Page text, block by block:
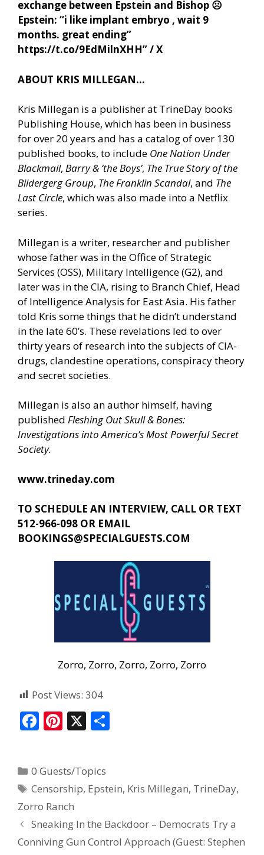
exchange between Epstein and Bishop ☹️
Epstein: “i like implant embryo , wait 9
months. great ending”
https://t.co/9EdMilnXHH” / X
ABOUT KRIS MILLEGAN…
Kris Millegan is a publisher at TrineDay books
Publishing House, which has been in business
for over 20 years and has a catalog of over 130
published books, to include One Nation Under
Blackmail, Barry & ‘the Boys’, The True Story of the
Bildergerg Group, The Franklin Scandal, and The
Last Circle, which was also made into a Netflix
series.
Millegan is a writer, researcher and publisher
whose father was in the Office of Strategic
Services (OSS), Military Intelligence (G2), and
later was in the CIA, rising to Branch Chief, Head
of Intelligence Analysis for East Asia. His father
told Kris some things that he didn’t understand
in the late 60’s. These revelations led to over
thirty years of research into the subjects of CIA-
drugs, clandestine operations, conspiracy theory
and secret societies.
Millegan is also an author himself, having
published Fleshing Out Skull & Bones:
Investigations into America’s Most Powerful Secret
Society.
www.trineday.com
TO SCHEDULE AN INTERVIEW, CALL OR TEXT
512-966-098 OR EMAIL
BOOKINGS@SPECIALGUESTS.COM
Zorro, Zorro, Zorro, Zorro, Zorro
Post Views: 304
F
b
o
o
k
Pi
e
st
X
0 Guests/Topics
Censorship, Epstein, Kris Millegan, TrineDay,
Zorro Ranch
Sneaking In the Backdoor – Democrats Try a
Conniving Gun Control Approach (Guest: Stephen